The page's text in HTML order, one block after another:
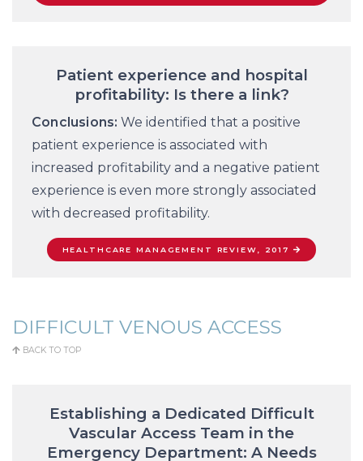
Patient experience and hospital
profitability: Is there a link?
Conclusions: We identified that a positive
patient experience is associated with
increased profitability and a negative patient
experience is even more strongly associated
with decreased profitability.
HEALTHCARE MANAGEMENT REVIEW, 2017
DIFFICULT VENOUS ACCESS
BACK TO TOP
Establishing a Dedicated Difficult
Vascular Access Team in the
Emergency Department: A Needs